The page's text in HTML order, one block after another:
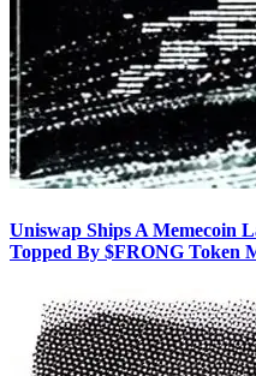
Uniswap Ships A Memecoin
Topped By $FRONG Token